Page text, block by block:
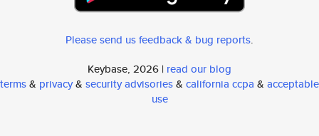
Please send us feedback & bug reports.
Keybase, 2026 | read our blog
terms& privacy& security advisories& california ccpa & acceptable
use